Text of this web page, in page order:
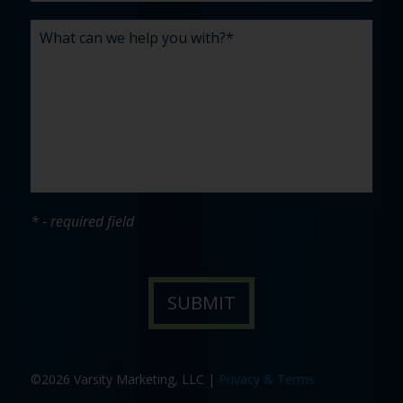
* - required field
©2026 Varsity Marketing, LLC | Privacy & Terms